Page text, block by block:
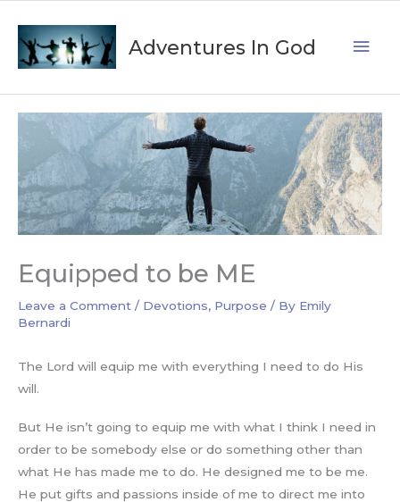
content
Adventures In God
Equipped to be ME
Leave a Comment / Devotions, Purpose / By Emily
Bernardi
The Lord will equip me with everything I need to do His
will.
But He isn’t going to equip me with what I think I need in
order to be somebody else or do something other than
what He has made me to do. He designed me to be me.
He put gifts and passions inside of me to direct me into